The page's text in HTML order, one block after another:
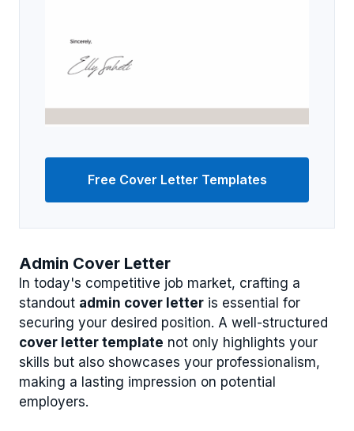
Admin Cover Letter
In today's competitive job market, crafting a
standout admin cover letter is essential for
securing your desired position. A well-structured
cover letter template not only highlights your
skills but also showcases your professionalism,
making a lasting impression on potential
employers.
Free Cover Letter Templates